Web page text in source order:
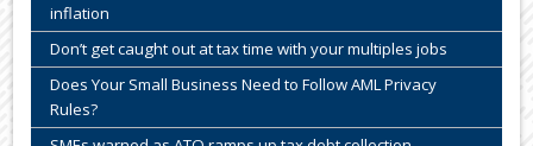
inflation
Don’t get caught out at tax time with your multiples jobs
Does Your Small Business Need to Follow AML Privacy
Rules?